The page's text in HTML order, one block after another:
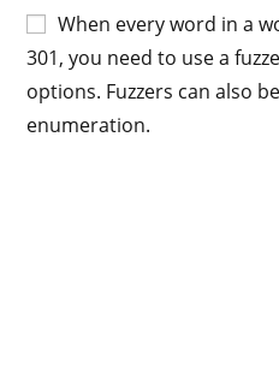
When every word in a
301, you need to use a
options. Fuzzers can also
enumeration.